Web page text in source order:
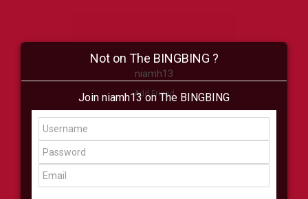
niamh13
Add Friend
Buzz Shop Virtual
All Showcase All Shop
Not on The BINGBING ?
Join niamh13 on The BINGBING